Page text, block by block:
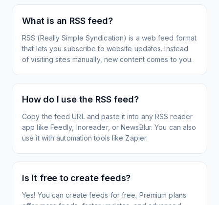
What is an RSS feed?
RSS (Really Simple Syndication) is a web feed format
that lets you subscribe to website updates. Instead
of visiting sites manually, new content comes to you.
How do I use the RSS feed?
Copy the feed URL and paste it into any RSS reader
app like Feedly, Inoreader, or NewsBlur. You can also
use it with automation tools like Zapier.
Is it free to create feeds?
Yes! You can create feeds for free. Premium plans